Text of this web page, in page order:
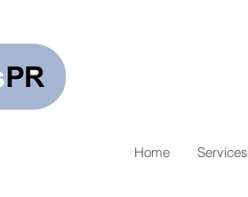
Home Services